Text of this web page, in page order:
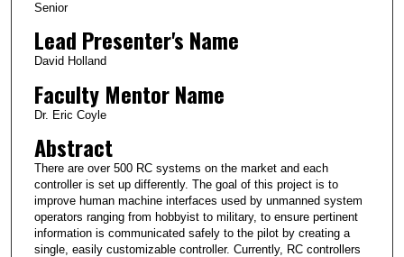
Senior
Lead Presenter's Name
David Holland
Faculty Mentor Name
Dr. Eric Coyle
Abstract
There are over 500 RC systems on the market and each
controller is set up differently. The goal of this project is to
improve human machine interfaces used by unmanned system
operators ranging from hobbyist to military, to ensure pertinent
information is communicated safely to the pilot by creating a
single, easily customizable controller. Currently, RC controllers